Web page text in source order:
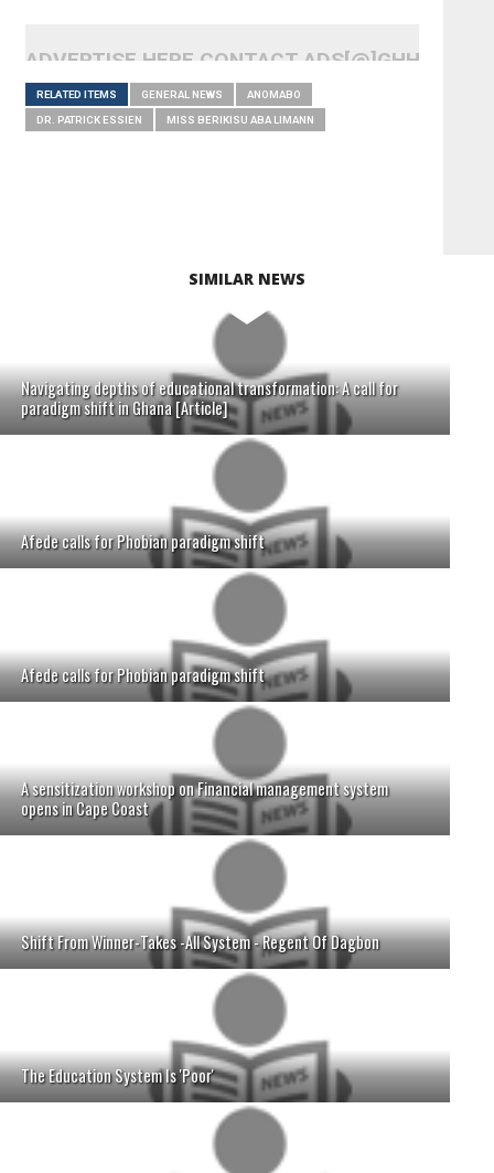
ADVERTISE HERE CONTACT
RELATED ITEMS GENERAL NEWS ANOMABO
DR. PATRICK ESSIEN MISS BERIKISU ABA LIMANN
SIMILAR NEWS
Navigating depths of educational transformation: A call for
paradigm shift in Ghana [Article]
Afede calls for Phobian paradigm shift
Afede calls for Phobian paradigm shift
A sensitization workshop on Financial management system
opens in Cape Coast
Shift From Winner-Takes -All System - Regent Of Dagbon
The Education System Is 'Poor'